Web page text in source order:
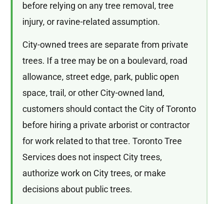
before relying on any tree removal, tree
injury, or ravine-related assumption.
City-owned trees are separate from private
trees. If a tree may be on a boulevard, road
allowance, street edge, park, public open
space, trail, or other City-owned land,
customers should contact the City of Toronto
before hiring a private arborist or contractor
for work related to that tree. Toronto Tree
Services does not inspect City trees,
authorize work on City trees, or make
decisions about public trees.